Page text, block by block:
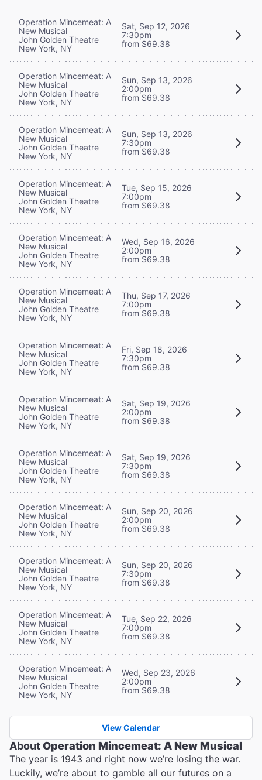
Operation Mincemeat: A
New Musical
John Golden Theatre
New York, NY
Sat, Sep 12, 2026
7:30pm
from $69.38
Operation Mincemeat: A
New Musical
John Golden Theatre
New York, NY
Sun, Sep 13, 2026
2:00pm
from $69.38
Operation Mincemeat: A
New Musical
John Golden Theatre
New York, NY
Sun, Sep 13, 2026
7:30pm
from $69.38
Operation Mincemeat: A
New Musical
John Golden Theatre
New York, NY
Tue, Sep 15, 2026
7:00pm
from $69.38
Operation Mincemeat: A
New Musical
John Golden Theatre
New York, NY
Wed, Sep 16, 2026
2:00pm
from $69.38
Operation Mincemeat: A
New Musical
John Golden Theatre
New York, NY
Thu, Sep 17, 2026
7:00pm
from $69.38
Operation Mincemeat: A
New Musical
John Golden Theatre
New York, NY
Fri, Sep 18, 2026
7:30pm
from $69.38
Operation Mincemeat: A
New Musical
John Golden Theatre
New York, NY
Sat, Sep 19, 2026
2:00pm
from $69.38
Operation Mincemeat: A
New Musical
John Golden Theatre
New York, NY
Sat, Sep 19, 2026
7:30pm
from $69.38
Operation Mincemeat: A
New Musical
John Golden Theatre
New York, NY
Sun, Sep 20, 2026
2:00pm
from $69.38
Operation Mincemeat: A
New Musical
John Golden Theatre
New York, NY
Sun, Sep 20, 2026
7:30pm
from $69.38
Operation Mincemeat: A
New Musical
John Golden Theatre
New York, NY
Tue, Sep 22, 2026
7:00pm
from $69.38
Operation Mincemeat: A
New Musical
John Golden Theatre
New York, NY
Wed, Sep 23, 2026
2:00pm
from $69.38
View Calendar
AboutOperation Mincemeat: A New Musical
The year is 1943 and right now we’re losing the war.
Luckily, we’re about to gamble all our futures on a